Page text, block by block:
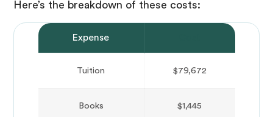
Here’s the breakdown of these costs:
Expense
Tuition $79,672
Books $1,445